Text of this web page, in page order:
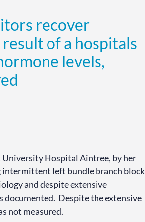
recover
of a hospitals
levels,
Hospital Aintree, by her
intermittent left bundle branch block
and despite extensive
Despite the extensive
not measured.